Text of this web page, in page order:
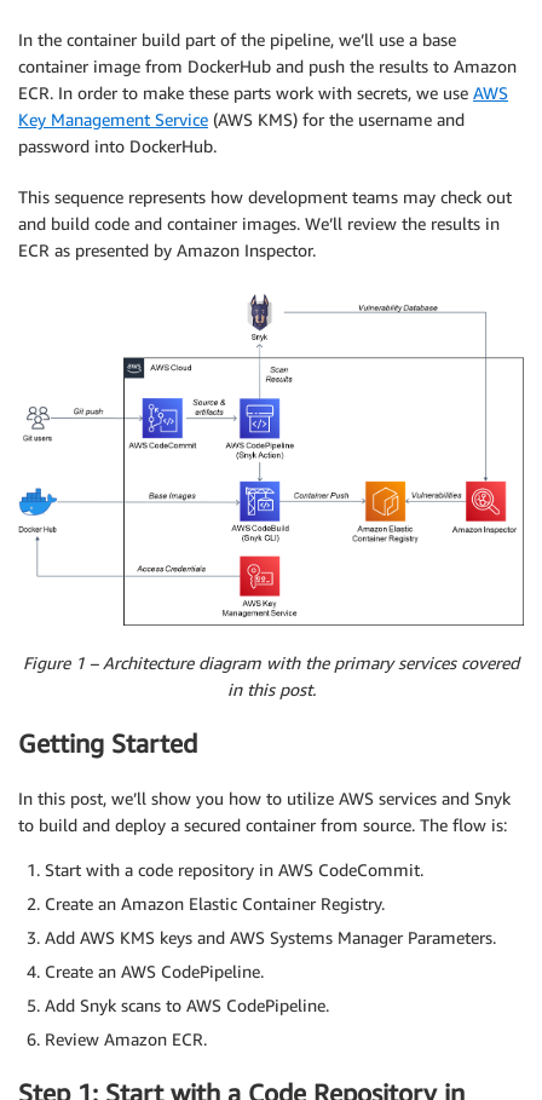
In the container build part of the pipeline, we’ll use a base
container image from DockerHub and push the results to Amazon
ECR. In order to make these parts work with secrets, we use AWS
Key Management Service (AWS KMS) for the username and
password into DockerHub.
This sequence represents how development teams may check out
and build code and container images. We’ll review the results in
ECR as presented by Amazon Inspector.
Figure 1 – Architecture diagram with the primary services covered
in this post.
Getting Started
In this post, we’ll show you how to utilize AWS services and Snyk
to build and deploy a secured container from source. The flow is:
Start with a code repository in AWS CodeCommit.
Create an Amazon Elastic Container Registry.
Add AWS KMS keys and AWS Systems Manager Parameters.
Create an AWS CodePipeline.
Add Snyk scans to AWS CodePipeline.
Review Amazon ECR.
Step 1: Start with a Code Repository in